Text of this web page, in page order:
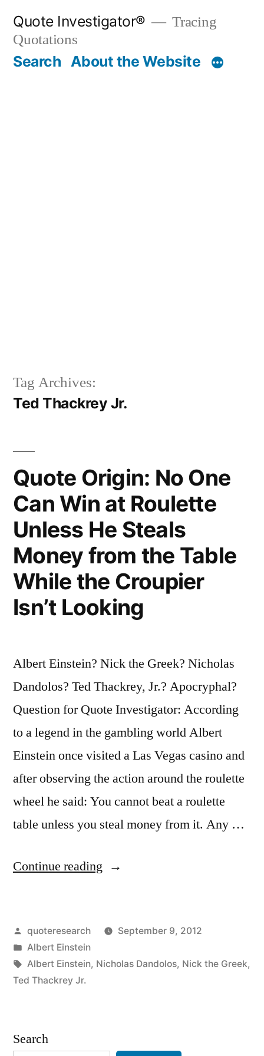
content
Quote Investigator®
Tracing
Quotations
Search About the Website
Tag Archives:
Ted Thackrey Jr.
Quote Origin: No One
Can Win at Roulette
Unless He Steals
Money from the Table
While the Croupier
Isn’t Looking
Albert Einstein? Nick the Greek? Nicholas
Dandolos? Ted Thackrey, Jr.? Apocryphal?
Question for Quote Investigator: According
to a legend in the gambling world Albert
Einstein once visited a Las Vegas casino and
after observing the action around the roulette
wheel he said: You cannot beat a roulette
table unless you steal money from it. Any …
Continue reading “Quote
One
Can
Unless
Posted
by
quoteresearch
September 9, 2012
Posted
in
Albert Einstein
Tags:
Albert Einstein, Nicholas Dandolos, Nick the Greek,
Ted Thackrey Jr.
Search